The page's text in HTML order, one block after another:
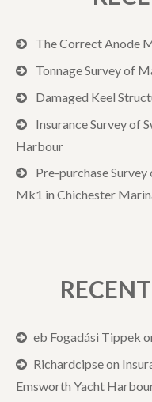
The Correct Anode
Tonnage Survey of
Damaged Keel
Insurance Survey of
Harbour
Pre-purchase
Mk1 in Chichester
eb Fogadási Tippek
Richardcipseon
Emsworth Yacht